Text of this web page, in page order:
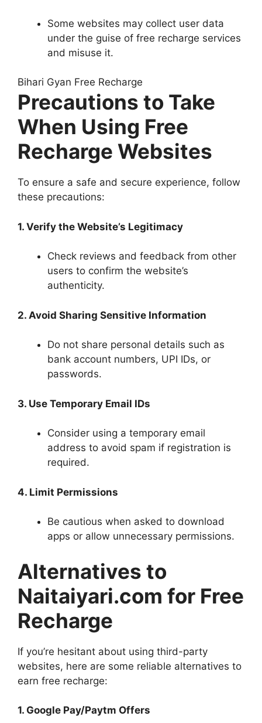
Some websites may collect user data
under the guise of free recharge services
and misuse it.
Bihari Gyan Free Recharge
Precautions to Take
When Using Free
Recharge Websites
To ensure a safe and secure experience, follow
these precautions:
1. Verify the Website’s Legitimacy
Check reviews and feedback from other
users to confirm the website’s
authenticity.
2. Avoid Sharing Sensitive Information
Do not share personal details such as
bank account numbers, UPI IDs, or
passwords.
3. Use Temporary Email IDs
Consider using a temporary email
address to avoid spam if registration is
required.
4. Limit Permissions
Be cautious when asked to download
apps or allow unnecessary permissions.
Alternatives to
Naitaiyari.com for Free
Recharge
If you’re hesitant about using third-party
websites, here are some reliable alternatives to
earn free recharge:
1. Google Pay/Paytm Offers